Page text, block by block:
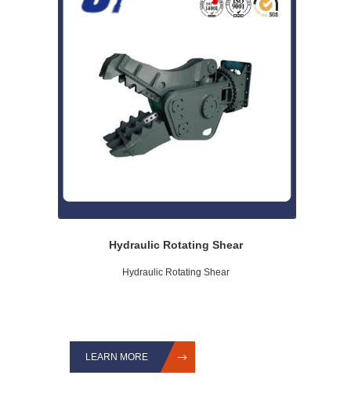
Hydraulic Rotating Shear
Hydraulic Rotating Shear
LEARN MORE